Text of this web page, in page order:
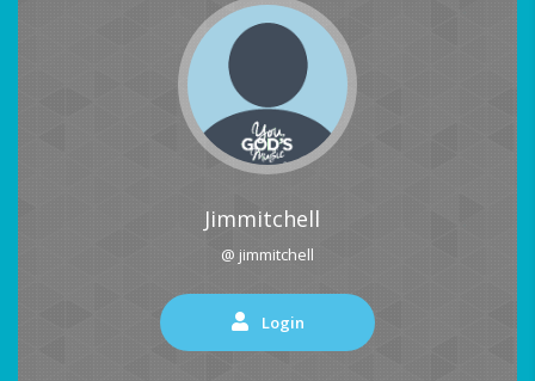
Jimmitchell
@ jimmitchell
Login